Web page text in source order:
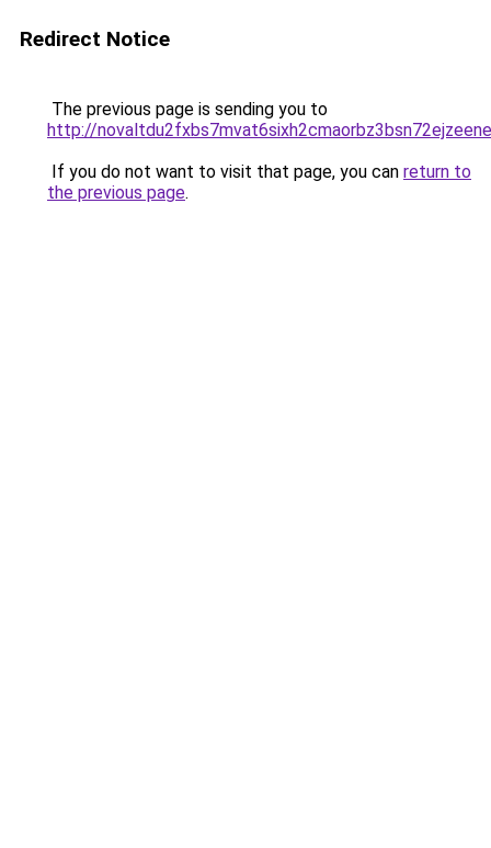
Redirect Notice
The previous page is sending you to
http://
If you do not want to visit that page, you can return to
the previous page.